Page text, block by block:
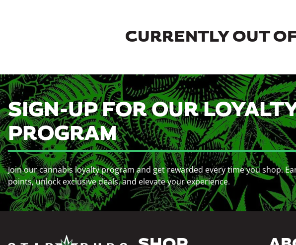
CURRENTLY OUT
SIGN-UP FOR OUR
PROGRAM
Join our cannabis loyalty program and get rewarded every time you shop.
points, unlock exclusive deals, and elevate your experience.